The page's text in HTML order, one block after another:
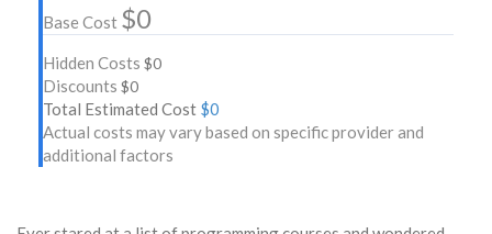
Base Cost $0
Hidden Costs $0
Discounts $0
Total Estimated Cost $0
Actual costs may vary based on specific provider and
additional factors